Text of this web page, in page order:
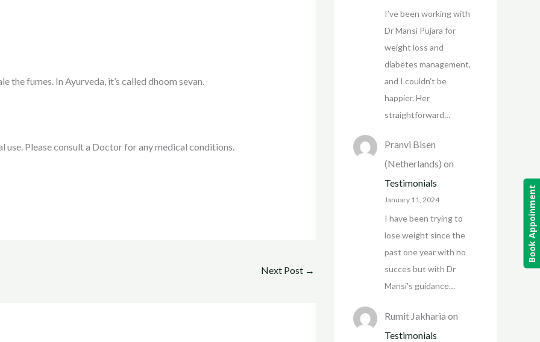
the fumes. In Ayurveda, it’s called dhoom sevan.
use. Please consult a Doctor for any medical conditions.
Next Post →
I’ve been working with
Dr Mansi Pujara for
weight loss and
diabetes management,
and I couldn’t be
happier. Her
straightforward…
Pranvi Bisen
(Netherlands) on
Testimonials
January 11, 2024
I have been trying to
lose weight since the
past one year with no
succes but with Dr
Mansi's guidance…
Rumit Jakharia on
Testimonials
Book Appoinment